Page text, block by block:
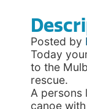
Posted by
Today
to the
rescue.
A persons
canoe